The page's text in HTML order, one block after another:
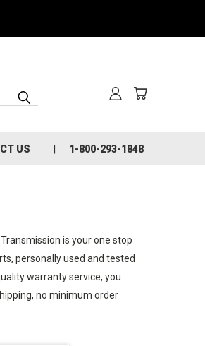
US 1-800-293-1848
is your one stop
personally used and tested
warranty service, you
no minimum order